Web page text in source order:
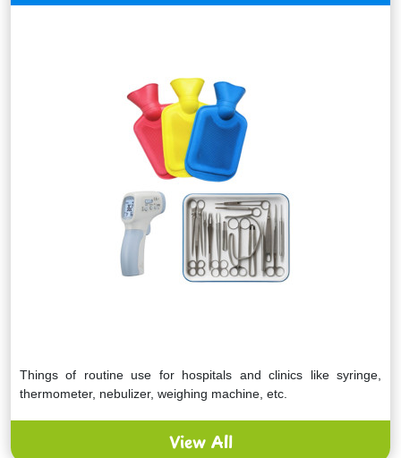
Things of routine use for hospitals and clinics like syringe,
thermometer, nebulizer, weighing machine, etc.
View All